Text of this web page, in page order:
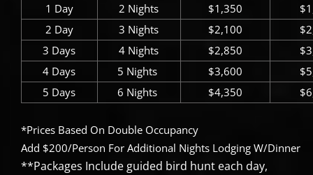
1 Day
2 Nights $1,350
2 Day
3 Nights $2,100
3 Days
4 Nights $2,850
4 Days
5 Nights ​ $3,600
5 Days
6 Nights ​ $4,350
*Prices Based On Double Occupancy
Add $200/Person For Additional Nights Lodging W/Dinner
**Packages Include guided bird hunt each day,